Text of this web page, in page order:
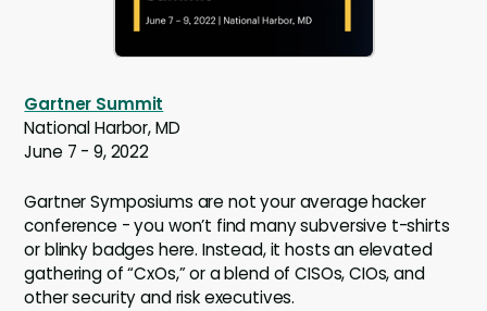
Gartner Summit
National Harbor, MD
June 7 - 9, 2022
Gartner Symposiums are not your average hacker
conference - you won’t find many subversive t-shirts
or blinky badges here. Instead, it hosts an elevated
gathering of “CxOs,” or a blend of CISOs, CIOs, and
other security and risk executives.